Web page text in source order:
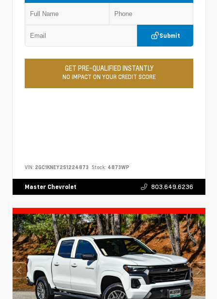
Submit
GET PRE-QUALIFIED INSTANTLY
NO IMPACT ON YOUR CREDIT SCORE
VIN: 2GC1KNEY2S1224873 Stock: 4873WP
Master Chevrolet 803.649.6236